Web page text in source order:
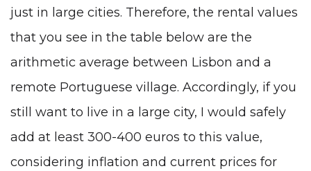
just in large cities. Therefore, the rental values
that you see in the table below are the
arithmetic average between Lisbon and a
remote Portuguese village. Accordingly, if you
still want to live in a large city, I would safely
add at least 300-400 euros to this value,
considering inflation and current prices for